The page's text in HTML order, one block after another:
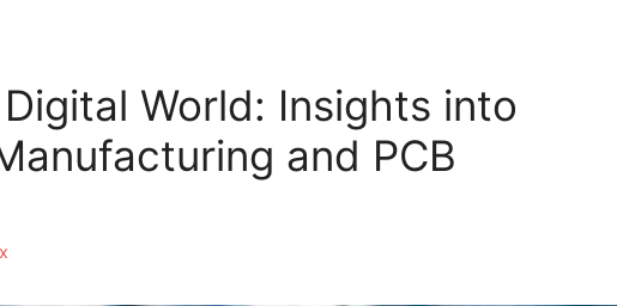
World: Insights into
and PCB